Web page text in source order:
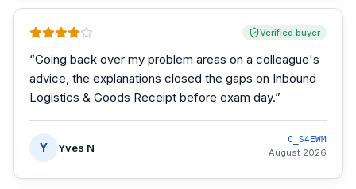
Verified buyer
“Going back over my problem areas on a colleague's
advice, the explanations closed the gaps on Inbound
Logistics & Goods Receipt before exam day.”
Y Yves N
C_S4EWM
August 2026